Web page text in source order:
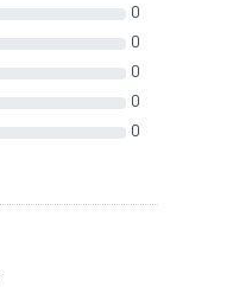
0
0
0
0
0